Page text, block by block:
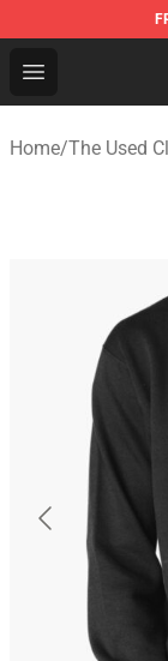
Open menu
The Used
Home/The Used